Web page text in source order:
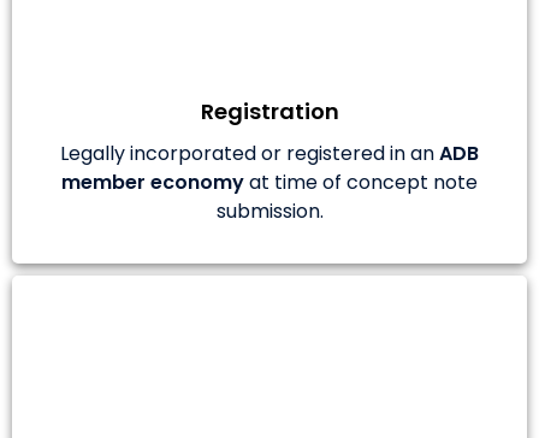
Registration
Legally incorporated or registered in anADB
member economyat time of concept note
submission.